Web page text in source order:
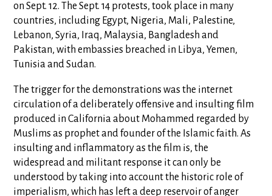
on Sept. 12. The Sept. 14 protests, took place in many
countries, including Egypt, Nigeria, Mali, Palestine,
Lebanon, Syria, Iraq, Malaysia, Bangladesh and
Pakistan, with embassies breached in Libya, Yemen,
Tunisia and Sudan.
The trigger for the demonstrations was the internet
circulation of a deliberately offensive and insulting film
produced in California about Mohammed regarded by
Muslims as prophet and founder of the Islamic faith. As
insulting and inflammatory as the film is, the
widespread and militant response it can only be
understood by taking into account the historic role of
imperialism, which has left a deep reservoir of anger